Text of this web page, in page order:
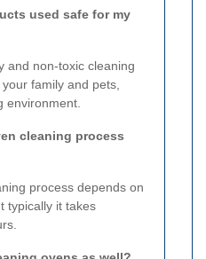
used safe for my
and non-toxic cleaning
family and pets,
environment.
cleaning process
process depends on
typically it takes